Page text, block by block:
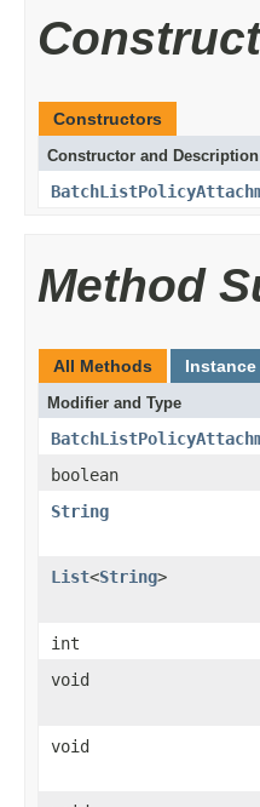
Constructors
Constructor and Description
Method
All Methods
Modifier and Type
boolean
String
List<String>
int
void
void